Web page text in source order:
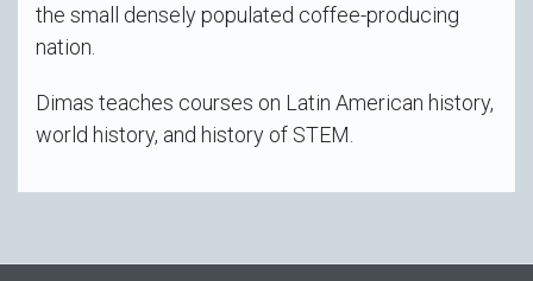
the small densely populated coffee-producing
nation.
Dimas teaches courses on Latin American history,
world history, and history of STEM.